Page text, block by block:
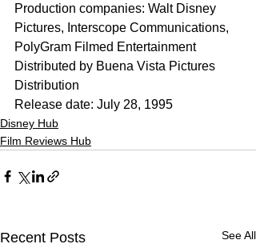
Production companies: Walt Disney
Pictures, Interscope Communications,
PolyGram Filmed Entertainment
Distributed by Buena Vista Pictures
Distribution
Release date: July 28, 1995
Disney Hub
Film Reviews Hub
Recent Posts See All